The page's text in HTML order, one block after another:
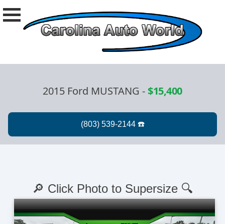
2015 Ford MUSTANG-$15,400
🔎 Click Photo to Supersize 🔍